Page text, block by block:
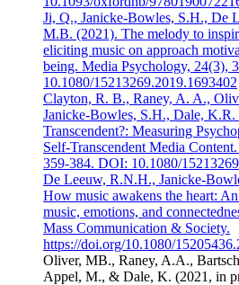
Ji, Q., Janicke-Bowles, S.H., De
M.B. (2021). The melody to
eliciting music on approach
being. Media Psychology, 24(3),
10.1080/15213269.2019.1693402
Clayton, R. B., Raney, A. A.,
Janicke-Bowles, S.H., Dale, K.R.
Transcendent?: Measuring
Self-Transcendent Media
359-384. DOI: 10.1080/
De Leeuw, R.N.H., Janicke-
How music awakens the heart:
music, emotions, and
Mass Communication & Society.
https://doi.org/10.1080/
Oliver, MB., Raney, A.A.,
Appel, M., & Dale, K. (2021, in